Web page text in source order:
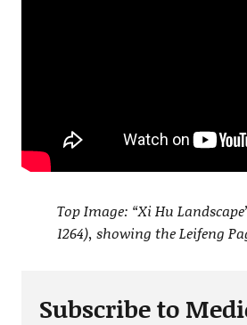
Top Image: “Xi Hu
1264), showing the Leifeng
Subscribe to